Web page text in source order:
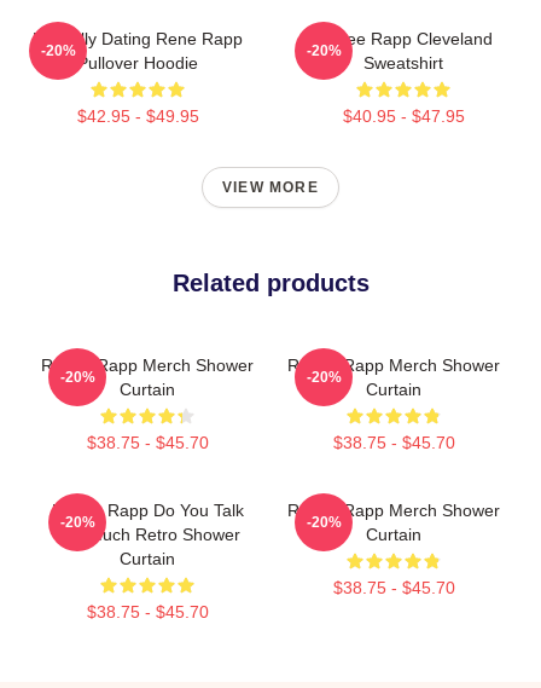
Mentally Dating Rene Rapp
Pullover Hoodie
$42.95 - $49.95
-20%
Renee Rapp Cleveland
Sweatshirt
$40.95 - $47.95
-20%
VIEW MORE
Related products
Renee Rapp Merch Shower
Curtain
$38.75 - $45.70
-20%
Renee Rapp Merch Shower
Curtain
$38.75 - $45.70
-20%
Renee Rapp Do You Talk
Too Much Retro Shower
Curtain
$38.75 - $45.70
-20%
Renee Rapp Merch Shower
Curtain
$38.75 - $45.70
-20%